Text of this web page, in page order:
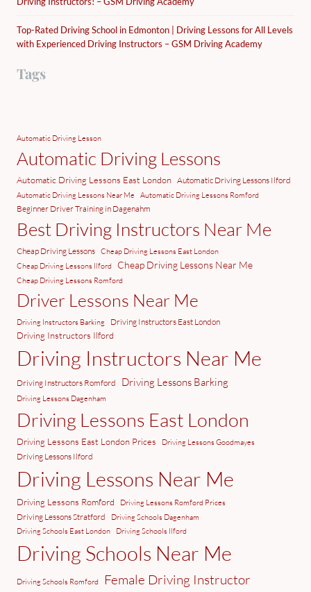
Top-Rated Driving School in Edmonton | Driving Lessons for All Levels
with Experienced Driving Instructors – GSM Driving Academy
Tags
Automatic Driving Lesson
Automatic Driving Lessons
Automatic Driving Lessons East London Automatic Driving Lessons Ilford
Automatic Driving Lessons Near Me Automatic Driving Lessons Romford
Beginner Driver Training in Dagenahm
Best Driving Instructors Near Me
Cheap Driving Lessons Cheap Driving Lessons East London
Cheap Driving Lessons Ilford
Cheap Driving Lessons Near Me
Cheap Driving Lessons Romford
Driver Lessons Near Me
Driving Instructors Barking Driving Instructors East London
Driving Instructors Ilford
Driving Instructors Near Me
Driving Instructors Romford Driving Lessons Barking
Driving Lessons Dagenham
Driving Lessons East London
Driving Lessons East London Prices Driving Lessons Goodmayes
Driving Lessons Ilford
Driving Lessons Near Me
Driving Lessons Romford Driving Lessons Romford Prices
Driving Lessons Stratford
Driving Schools Dagenham
Driving Schools East London
Driving Schools Ilford
Driving Schools Near Me
Driving Schools Romford
Female Driving Instructor